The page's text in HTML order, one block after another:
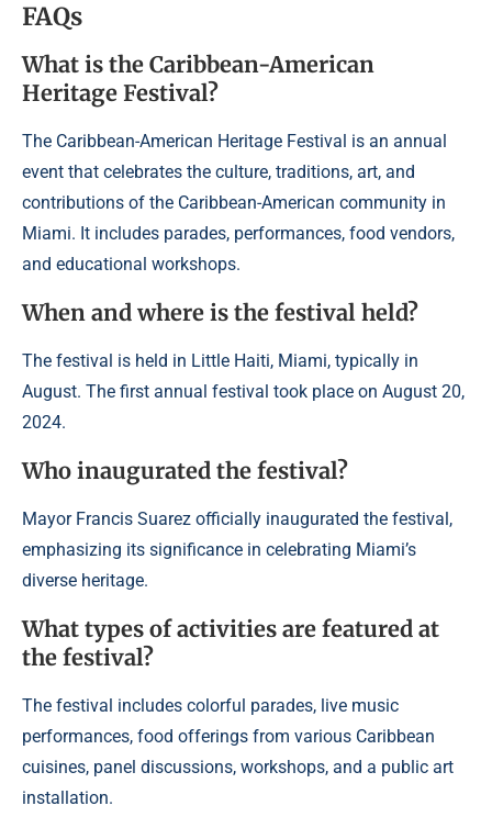
FAQs
What is the Caribbean-American
Heritage Festival?
The Caribbean-American Heritage Festival is an annual
event that celebrates the culture, traditions, art, and
contributions of the Caribbean-American community in
Miami. It includes parades, performances, food vendors,
and educational workshops.
When and where is the festival held?
The festival is held in Little Haiti, Miami, typically in
August. The first annual festival took place on August 20,
2024.
Who inaugurated the festival?
Mayor Francis Suarez officially inaugurated the festival,
emphasizing its significance in celebrating Miami’s
diverse heritage.
What types of activities are featured at
the festival?
The festival includes colorful parades, live music
performances, food offerings from various Caribbean
cuisines, panel discussions, workshops, and a public art
installation.